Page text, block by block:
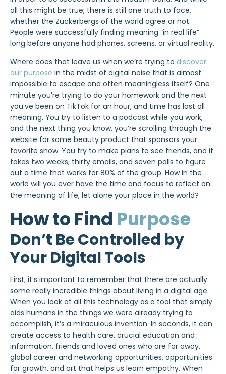
all this might be true, there is still one truth to face,
whether the Zuckerbergs of the world agree or not:
People were successfully finding meaning “in real life”
long before anyone had phones, screens, or virtual reality.
Where does that leave us when we’re trying to discover
our purpose in the midst of digital noise that is almost
impossible to escape and often meaningless itself? One
minute you’re trying to do your homework and the next
you’ve been on TikTok for an hour, and time has lost all
meaning. You try to listen to a podcast while you work,
and the next thing you know, you’re scrolling through the
website for some beauty product that sponsors your
favorite show. You try to make plans to see friends, and it
takes two weeks, thirty emails, and seven polls to figure
out a time that works for 80% of the group. How in the
world will you ever have the time and focus to reflect on
the meaning of life, let alone your place in the world?
How to Find Purpose
Don’t Be Controlled by
Your Digital Tools
First, it’s important to remember that there are actually
some really incredible things about living in a digital age.
When you look at all this technology as a tool that simply
aids humans in the things we were already trying to
accomplish, it’s a miraculous invention. In seconds, it can
create access to health care, crucial education and
information, friends and loved ones who are far away,
global career and networking opportunities, opportunities
for growth, and art that helps us learn empathy. When